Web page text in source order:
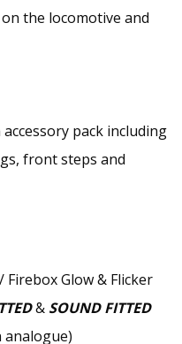
the locomotive and
pack including
front steps and
Glow & Flicker
& SOUND FITTED